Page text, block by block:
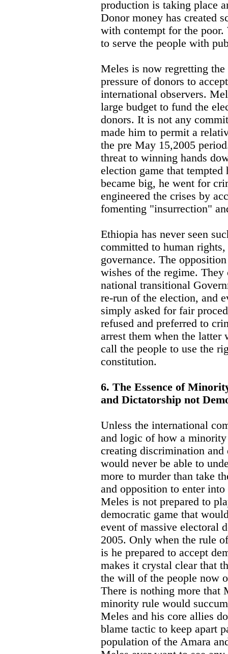
production is taking place
Donor money has created
with contempt for the poor.
to serve the people with
Meles is now regretting
pressure of donors to
international observers.
large budget to fund the
donors. It is not any
made him to permit a
the pre May 15,2005
threat to winning hands
election game that
became big, he went for
engineered the crises by
fomenting "insurrection"
Ethiopia has never seen
committed to human
governance. The
wishes of the regime.
national transitional
re-run of the election, and
simply asked for fair
refused and preferred to
arrest them when the
call the people to use the
constitution.
6. The Essence of
and Dictatorship not
Unless the international
and logic of how a
creating discrimination
would never be able to
more to murder than take
and opposition to enter
Meles is not prepared to
democratic game that
event of massive electoral
2005. Only when the rule
is he prepared to accept
makes it crystal clear that
the will of the people now
There is nothing more that
minority rule would
Meles and his core allies
blame tactic to keep apart
population of the Amara